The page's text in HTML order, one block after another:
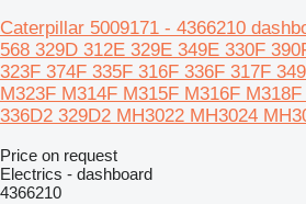
Caterpillar 5009171 - 4366210
568 329D 312E 329E 349E 330F
323F 374F 335F 316F 336F 317F
M323F M314F M315F M316F
336D2 329D2 MH3022 MH3024
Price on request
Electrics - dashboard
4366210